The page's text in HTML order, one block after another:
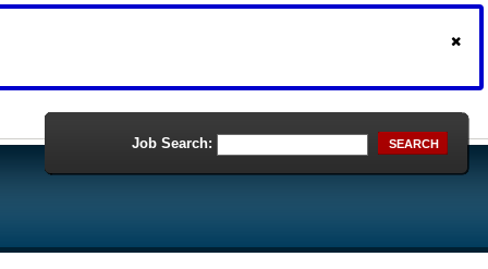
Job Search: SEARCH